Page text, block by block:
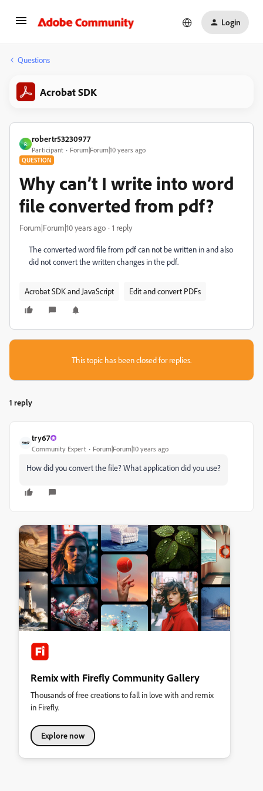
Login
Questions
Acrobat SDK
R
robertr53230977
Participant Forum|Forum|10 years ago
QUESTION
Why can’t I write into word
file converted from pdf?
Forum|Forum|10 years ago 1 reply
The converted word file from pdf can not be written in and also
did not convert the written changes in the pdf.
Acrobat SDK and JavaScript Edit and convert PDFs
This topic has been closed for replies.
1 reply
try67
Community Expert Forum|Forum|10 years ago
How did you convert the file? What application did you use?
Remix with Firefly Community Gallery
Thousands of free creations to fall in love with and remix
in Firefly.
Explore now